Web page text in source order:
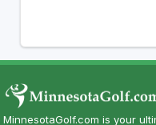
MinnesotaGolf.com is your